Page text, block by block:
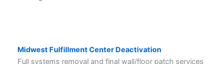
Midwest Fulfillment Center Deactivation
Full systems removal and final wall/floor patch services